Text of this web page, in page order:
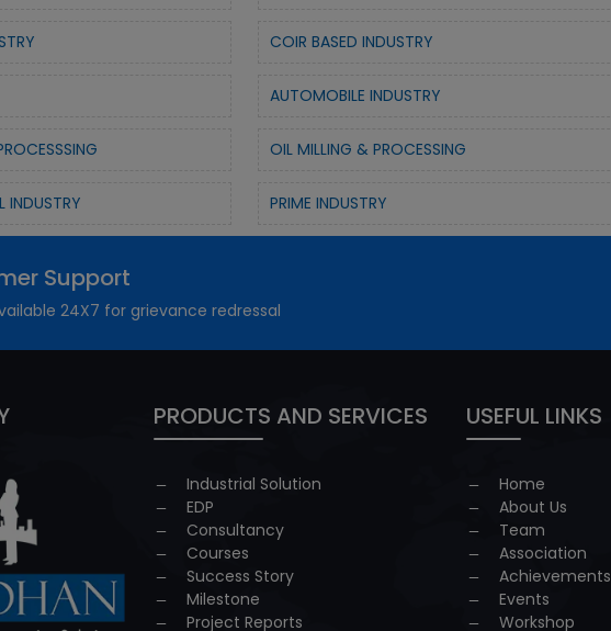
COIR BASED INDUSTRY
AUTOMOBILE INDUSTRY
OIL MILLING & PROCESSING
INDUSTRY PRIME INDUSTRY
Support
24X7 for grievance redressal
PRODUCTS AND SERVICES
Industrial Solution
EDP
Consultancy
Courses
Success Story
Milestone
Project Reports
USEFUL LINKS
Home
About Us
Team
Association
Achievements
Events
Workshop